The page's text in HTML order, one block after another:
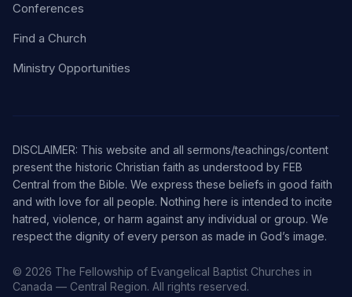
Conferences
Find a Church
Ministry Opportunities
DISCLAIMER: This website and all sermons/teachings/content
present the historic Christian faith as understood by FEB
Central from the Bible. We express these beliefs in good faith
and with love for all people. Nothing here is intended to incite
hatred, violence, or harm against any individual or group. We
respect the dignity of every person as made in God’s image.
© 2026 The Fellowship of Evangelical Baptist Churches in
Canada — Central Region. All rights reserved.